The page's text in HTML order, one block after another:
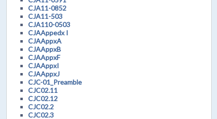
CJA11-0852
CJA11-503
CJA110-0503
CJAAppedx I
CJAAppxA
CJAAppxB
CJAAppxF
CJAAppxI
CJAAppxJ
CJC-01_Preamble
CJC02.11
CJC02.12
CJC02.2
CJC02.3